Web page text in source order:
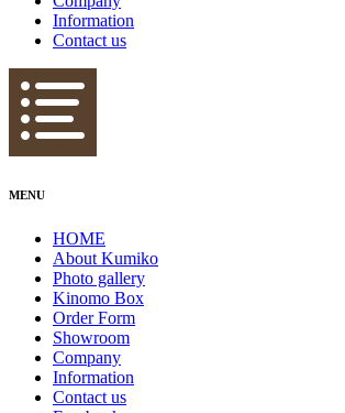
Information
Contact us
MENU
HOME
About Kumiko
Photo gallery
Kinomo Box
Order Form
Showroom
Company
Information
Contact us